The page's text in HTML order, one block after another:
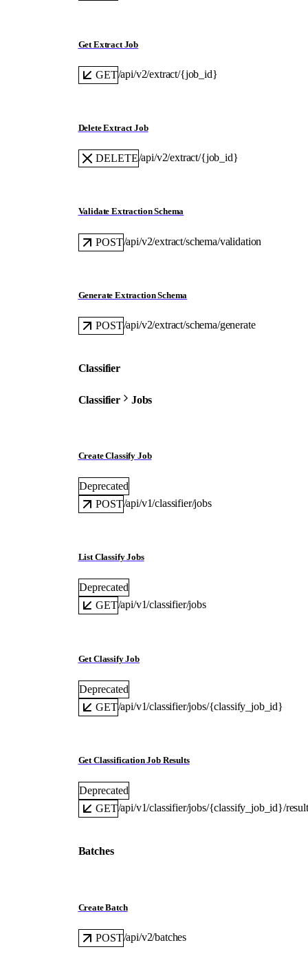
Get Extract Job
GET/api/v2/extract/{job_id}
Delete Extract Job
DELETE/api/v2/extract/{job_id}
Validate Extraction Schema
POST/api/v2/extract/schema/validation
Generate Extraction Schema
POST/api/v2/extract/schema/generate
Classifier
Classifier Jobs
Create Classify Job
Deprecated
POST/api/v1/classifier/jobs
List Classify Jobs
Deprecated
GET/api/v1/classifier/jobs
Get Classify Job
Deprecated
GET/api/v1/classifier/jobs/{classify_job_id}
Get Classification Job Results
Deprecated
GET/api/v1/classifier/jobs/{classify_job_id}/
Batches
Create Batch
POST/api/v2/batches